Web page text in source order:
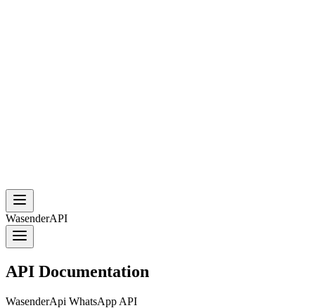
WasenderAPI
API Documentation
WasenderApi WhatsApp API